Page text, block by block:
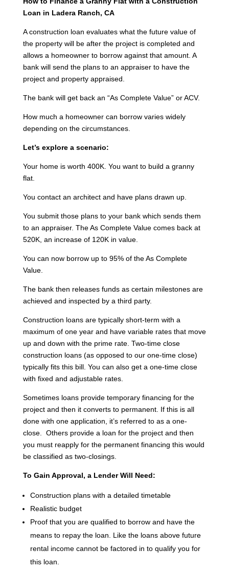
Loan in Ladera Ranch, CA
A construction loan evaluates what the future value of
the property will be after the project is completed and
allows a homeowner to borrow against that amount. A
bank will send the plans to an appraiser to have the
project and property appraised.
The bank will get back an “As Complete Value” or ACV.
How much a homeowner can borrow varies widely
depending on the circumstances.
Let’s explore a scenario:
Your home is worth 400K. You want to build a granny
flat.
You contact an architect and have plans drawn up.
You submit those plans to your bank which sends them
to an appraiser. The As Complete Value comes back at
520K, an increase of 120K in value.
You can now borrow up to 95% of the As Complete
Value.
The bank then releases funds as certain milestones are
achieved and inspected by a third party.
Construction loans are typically short-term with a
maximum of one year and have variable rates that move
up and down with the prime rate. Two-time close
construction loans (as opposed to our one-time close)
typically fits this bill. You can also get a one-time close
with fixed and adjustable rates.
Sometimes loans provide temporary financing for the
project and then it converts to permanent. If this is all
done with one application, it’s referred to as a one-
close. Others provide a loan for the project and then
you must reapply for the permanent financing this would
be classified as two-closings.
To Gain Approval, a Lender Will Need:
Construction plans with a detailed timetable
Realistic budget
Proof that you are qualified to borrow and have the
means to repay the loan. Like the loans above future
rental income cannot be factored in to qualify you for
this loan.